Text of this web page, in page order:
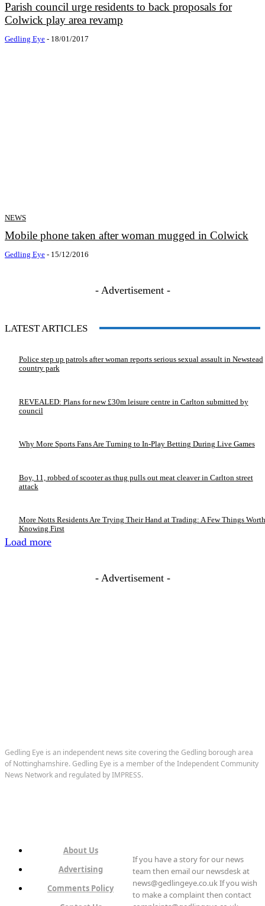
Parish council urge residents to back proposals for
Colwick play area revamp
Gedling Eye - 18/01/2017
NEWS
Mobile phone taken after woman mugged in Colwick
Gedling Eye - 15/12/2016
- Advertisement -
LATEST ARTICLES
Police step up patrols after woman reports serious sexual assault in Newstead
country park
REVEALED: Plans for new £30m leisure centre in Carlton submitted by
council
Why More Sports Fans Are Turning to In-Play Betting During Live Games
Boy, 11, robbed of scooter as thug pulls out meat cleaver in Carlton street
attack
More Notts Residents Are Trying Their Hand at Trading: A Few Things Worth
Knowing First
Load more
- Advertisement -
Gedling Eye is an independent news site covering the Gedling borough area
of Nottinghamshire. Gedling Eye is a member of the Independent Community
News Network and regulated by IMPRESS.
About Us
Advertising
Comments Policy
If you have a story for our news
team then email our newsdesk at
news@gedlingeye.co.uk If you wish
to make a complaint then contact